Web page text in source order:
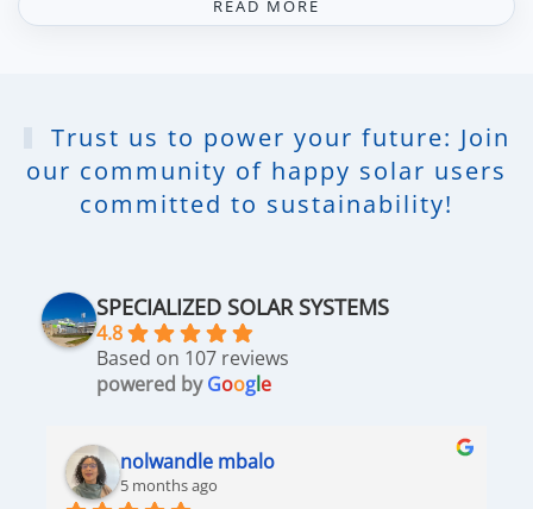
READ MORE
Trust us to power your future: Join
our community of happy solar users
committed to sustainability!
SPECIALIZED SOLAR SYSTEMS
4.8
Based on 107 reviews
powered byGoogle
nolwandle mbalo
5 months ago